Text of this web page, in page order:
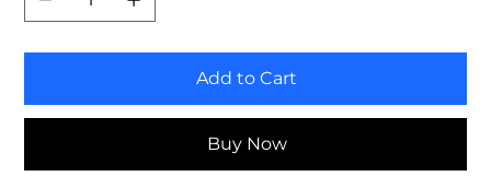
Add to Cart
Buy Now